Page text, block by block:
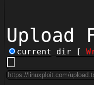
Upload
current_dir [